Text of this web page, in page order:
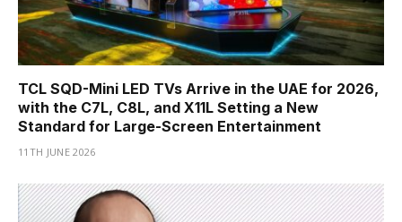
TCL SQD-Mini LED TVs Arrive in the UAE for 2026,
with the C7L, C8L, and X11L Setting a New
Standard for Large-Screen Entertainment
11TH JUNE 2026